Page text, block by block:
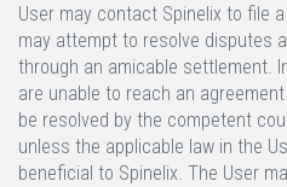
User may contact Spinelix to file
may attempt to resolve disputes
through an amicable settlement.
are unable to reach an
be resolved by the competent
unless the applicable law in the
beneficial to Spinelix. The User